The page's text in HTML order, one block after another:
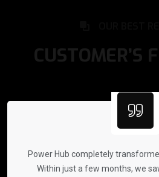
CUSTOMER’S
Power Hub completely
Within just a few months, we